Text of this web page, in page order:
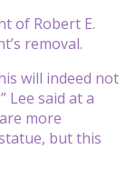
of Robert E.
removal.
will indeed not
Lee said at a
more
but this